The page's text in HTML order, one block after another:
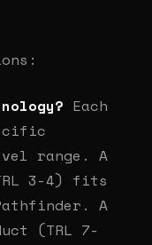
Each
range. A
3-4) fits
A
(TRL 7-